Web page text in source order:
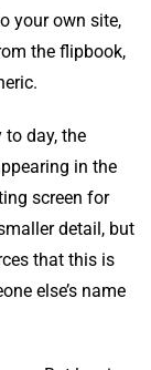
your own site,
the flipbook,
day, the
in the
screen for
detail, but
that this is
else’s name